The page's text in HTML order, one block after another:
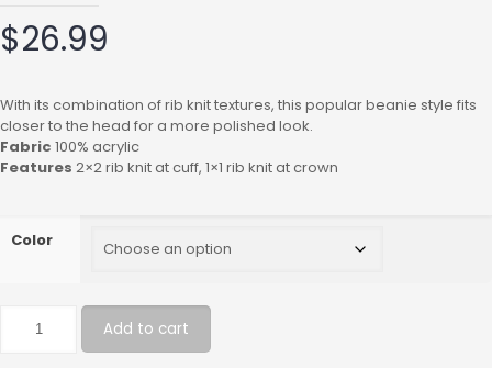
$26.99
With its combination of rib knit textures, this popular beanie style fits
closer to the head for a more polished look.
Fabric 100% acrylic
Features 2×2 rib knit at cuff, 1×1 rib knit at crown
Color
Add to cart